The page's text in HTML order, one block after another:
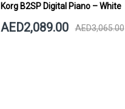
Korg B2SP Digital Piano – White
AED2,089.00 AED3,065.00